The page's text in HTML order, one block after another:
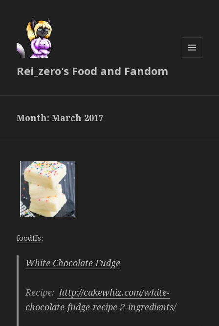
Rei_zero's Food and Fandom
Month:March 2017
foodffs:
White Chocolate Fudge
Recipe: http://cakewhiz.com/white-
chocolate-fudge-recipe-2-ingredients/